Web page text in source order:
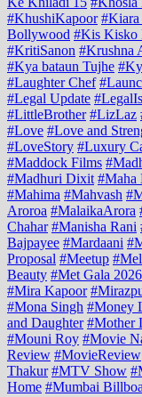
#KhushiKapoor
Bollywood #Kis Kisko
#KritiSanon #Krushna
#Kya bataun Tujhe
#Laughter Chef
#Legal Update
#LittleBrother #LizLaz
#Love #Love and
#LoveStory #Luxury
#Maddock Films
#Madhuri Dixit #Maha
#Mahima #Mahvash
Aroroa #MalaikaArora
Chahar #Manisha Rani
Bajpayee #Mardaani
Proposal #Meetup
Beauty #Met Gala 2026
#Mira Kapoor
#Mona Singh #Money
and Daughter #Mother
#Mouni Roy #Movie
Review #MovieReview
Thakur #MTV Show
Home #Mumbai